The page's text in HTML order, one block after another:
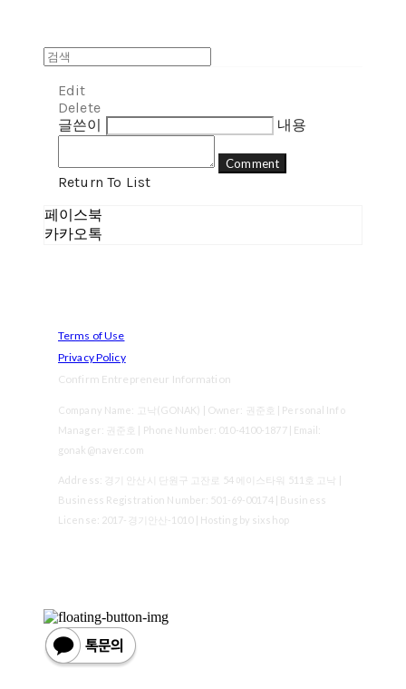
Edit
Delete
글쓴이
내용
Comment
Return To List
페이스북
카카오톡
Terms of Use
Privacy Policy
Confirm Entrepreneur Information
Company Name: 고낙(GONAK) | Owner: 권준호 | Personal Info
Manager: 권준호 | Phone Number: 010-4100-1877 | Email:
gonak@naver.com
Address: 경기 안산시 단원구 고잔로 54 에이스타워 511호 고낙 |
Business Registration Number: 501-69-00174| Business
License: 2017-경기안산-1010| Hosting by sixshop